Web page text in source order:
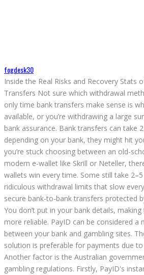
fogdesk30
Inside the Real Risks and Recovery Stats
Transfers Not sure which withdrawal
only time bank transfers make sense is
available, or you’re withdrawing a large
bank assurance. Bank transfers can take
depending on your bank, they might hit
you’re stuck choosing between an old-
modern e-wallet like Skrill or Neteller,
wallets win every time. Some still take
ridiculous withdrawal limits that slow
secure bank-to-bank transfers protected
You don’t put in your bank details,
more reliable. PayID can be considered a
between your bank and gambling sites.
solution is preferable for payments due
Another factor is the Australian
gambling regulations. Firstly, PayID's